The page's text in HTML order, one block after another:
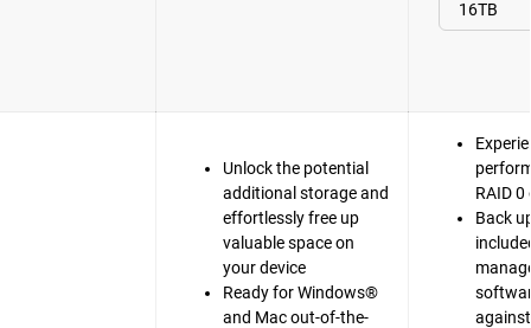
Unlock the potential
additional storage and
effortlessly free up
valuable space on
your device
Ready for Windows®
and Mac out-of-the-
RAID
Back